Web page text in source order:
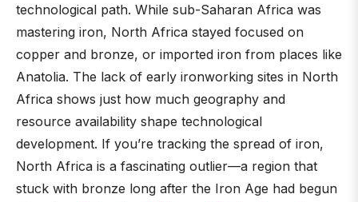
technological path. While sub-Saharan Africa was
mastering iron, North Africa stayed focused on
copper and bronze, or imported iron from places like
Anatolia. The lack of early ironworking sites in North
Africa shows just how much geography and
resource availability shape technological
development. If you’re tracking the spread of iron,
North Africa is a fascinating outlier—a region that
stuck with bronze long after the Iron Age had begun